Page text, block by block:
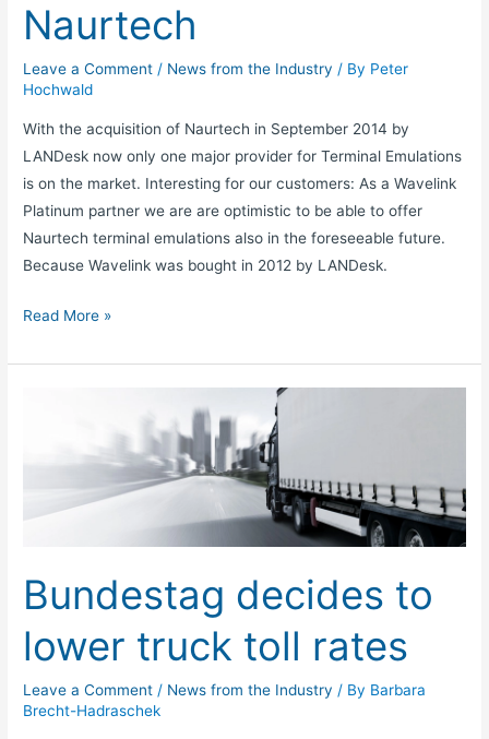
Naurtech
Leave a Comment / News from the Industry / By Peter
Hochwald
With the acquisition of Naurtech in September 2014 by
LANDesk now only one major provider for Terminal Emulations
is on the market. Interesting for our customers: As a Wavelink
Platinum partner we are are optimistic to be able to offer
Naurtech terminal emulations also in the foreseeable future.
Because Wavelink was bought in 2012 by LANDesk.
Read More »
Bundestag decides to
lower truck toll rates
Leave a Comment / News from the Industry / By Barbara
Brecht-Hadraschek
truck